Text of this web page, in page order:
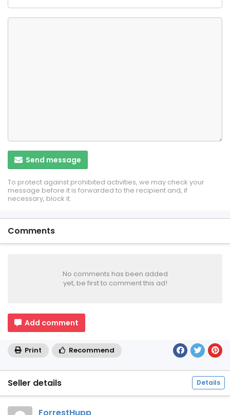
Send message
To protect against prohibited activities, we may check your
message before it is forwarded to the recipient and, if
necessary, block it.
Comments
No comments has been added
yet, be first to comment this ad!
Add comment
Print Recommend
Seller details Details